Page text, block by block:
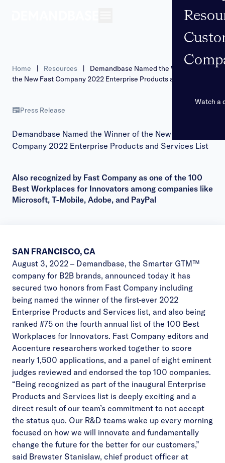
Watch a
Home | Resources |
Demandbase Named the Winner of
the New Fast Company 2022 Enterprise Products and Services
Press Release
Demandbase Named the Winner of the New Fast
Company 2022 Enterprise Products and Services List
Also recognized by Fast Company as one of the 100
Best Workplaces for Innovators among companies like
Microsoft, T-Mobile, Adobe, and PayPal
SAN FRANCISCO, CA
August 3, 2022 – Demandbase, the Smarter GTM™
company for B2B brands, announced today it has
secured two honors from Fast Company including
being named the winner of the first-ever 2022
Enterprise Products and Services list, and also being
ranked #75 on the fourth annual list of the 100 Best
Workplaces for Innovators. Fast Company editors and
Accenture researchers worked together to score
nearly 1,500 applications, and a panel of eight eminent
judges reviewed and endorsed the top 100 companies.
“Being recognized as part of the inaugural Enterprise
Products and Services list is deeply exciting and a
direct result of our team’s commitment to not accept
the status quo. Our R&D teams wake up every morning
focused on how we will innovate and fundamentally
change the future for the better for our customers,”
said Brewster Stanislaw, chief product officer at